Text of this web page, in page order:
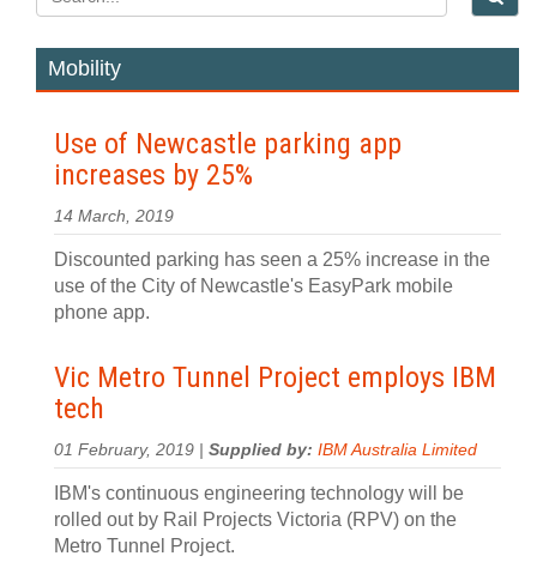
Mobility
Use of Newcastle parking app
increases by 25%
14 March, 2019
Discounted parking has seen a 25% increase in the
use of the City of Newcastle's EasyPark mobile
phone app.
Vic Metro Tunnel Project employs IBM
tech
01 February, 2019 | Supplied by: IBM Australia Limited
IBM's continuous engineering technology will be
rolled out by Rail Projects Victoria (RPV) on the
Metro Tunnel Project.